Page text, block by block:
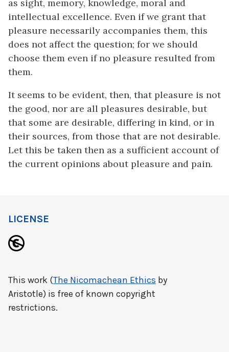
as sight, memory, knowledge, moral and
intellectual excellence. Even if we grant that
pleasure necessarily accompanies them, this
does not affect the question; for we should
choose them even if no pleasure resulted from
them.
It seems to be evident, then, that pleasure is not
the good, nor are all pleasures desirable, but
that some are desirable, differing in kind, or in
their sources, from those that are not desirable.
Let this be taken then as a sufficient account of
the current opinions about pleasure and pain.
LICENSE
This work (The Nicomachean Ethics by
Aristotle) is free of known copyright
restrictions.